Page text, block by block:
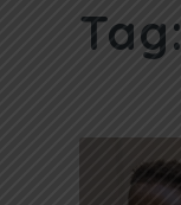
Tag: